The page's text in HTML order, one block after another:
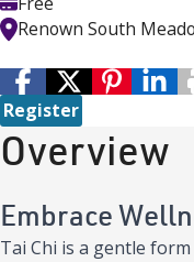
Renown South
Register
Overview
Embrace
Tai Chi is a gentle